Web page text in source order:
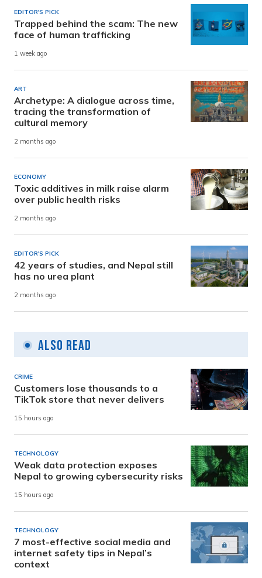
EDITOR'S PICK
Trapped behind the scam: The new
face of human trafficking
1 week ago
ART
Archetype: A dialogue across time,
tracing the transformation of
cultural memory
2 months ago
ECONOMY
Toxic additives in milk raise alarm
over public health risks
2 months ago
EDITOR'S PICK
42 years of studies, and Nepal still
has no urea plant
2 months ago
Also Read
CRIME
Customers lose thousands to a
TikTok store that never delivers
15 hours ago
TECHNOLOGY
Weak data protection exposes
Nepal to growing cybersecurity risks
15 hours ago
TECHNOLOGY
7 most-effective social media and
internet safety tips in Nepal’s
context